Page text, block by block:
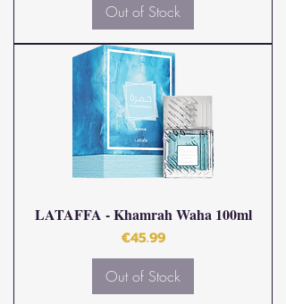
Out of Stock
LATAFFA - Khamrah Waha 100ml
Price
€45.99
Out of Stock